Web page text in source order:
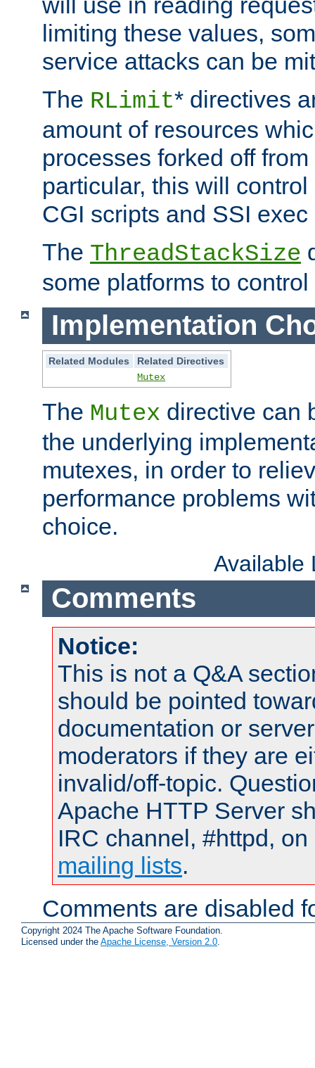
limiting these values,
service attacks can be
The RLimit* directives
amount of resources
processes forked off
particular, this will
CGI scripts and SSI
The ThreadStackSize
some platforms to
Implementation
Related Modules
Related Directives
Mutex
The Mutex directive can
the underlying
mutexes, in order to
performance problems
choice.
Available
Comments
Notice:
This is not a Q&A
should be pointed
documentation or
moderators if they are
invalid/off-topic.
Apache HTTP Server
IRC channel, #httpd,
mailing lists.
Comments are disabled
Copyright 2024 The Apache Software Foundation.
Licensed under the Apache License, Version 2.0